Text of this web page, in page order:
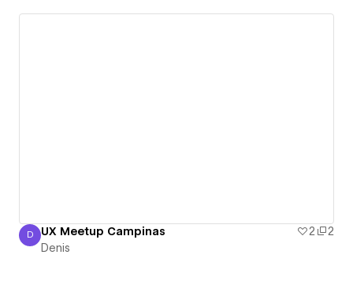
Denis
D UX Meetup Campinas 2
2
Denis